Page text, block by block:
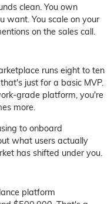
clean. You own
want. You scale on your
on the sales call.
runs eight to ten
just for a basic MVP.
grade platform, you're
more.
to onboard
what users actually
has shifted under you.
platform